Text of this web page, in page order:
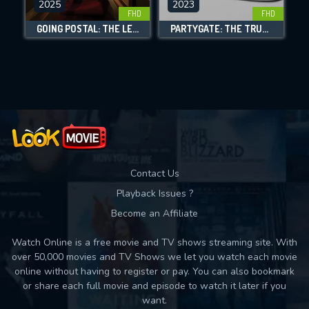
DOWNLOAD
FHD
2025
GOING POSTAL: THE LEGACY FORETOLD
FHD
2023
PARTYGATE: THE TRUE STORY
Contact Us
Playback Issues ?
Become an Affiliate
Watch Online is a free movie and TV shows streaming site. With
over 50,000 movies and TV Shows we let you watch each movie
online without having to register or pay. You can also bookmark
or share each full movie and episode to watch it later if you
want.